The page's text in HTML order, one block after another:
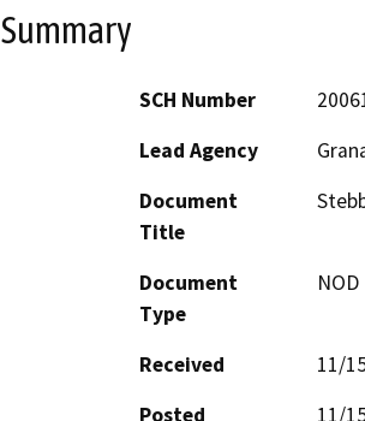
Summary
SCH Number
Lead Agency
Document
Title
Document
Type
Received
11/
Posted
11/